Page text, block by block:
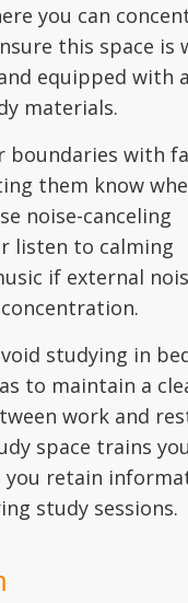
you can
this space is
equipped with
materials.
boundaries with
them know
noise-canceling
listen to calming
if external
studying in
to maintain a
work and
space trains
you retain
study sessions.